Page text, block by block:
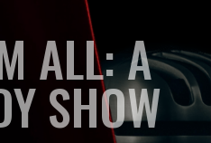
ALL: A
SHOW